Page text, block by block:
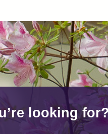
looking for?